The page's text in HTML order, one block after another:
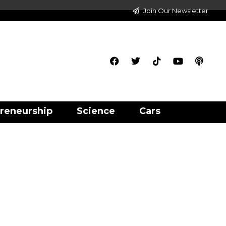
Join Our Newsletter
Science Cars